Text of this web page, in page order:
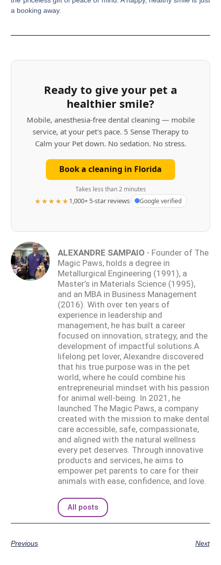
a booking away.
Ready to give your pet a
healthier smile?
Mobile, anesthesia-free dental cleaning — mobile
service, at your pet's pace. 5 Sense Therapy to
Calm your Pet down. No sedation. No stress.
Book a cleaning in Florida
Takes less than 2 minutes
★★★★★1,000+ 5-star reviews· Google verified
ALEXANDRE SAMPAIO - Founder of The
Magic Paws, holds a degree in
Metallurgical Engineering (1991), a
Master’s in Materials Science (1995),
and an MBA in Business Management
(2016). With over ten years of
experience in leadership and
management, he has built a career
focused on innovation, strategy, and the
development of impactful solutions.A
lifelong pet lover, Alexandre discovered
that his true purpose was in the pet
world, where he could combine his
entrepreneurial mindset with his passion
for animal well-being. In 2021, he
launched The Magic Paws, a company
created with the mission to make dental
care accessible, safe, compassionate,
and aligned with the natural wellness
every pet deserves. Through innovative
products and services, he aims to
empower pet parents to care for their
animals with ease, confidence, and love.
All posts
Previous Next